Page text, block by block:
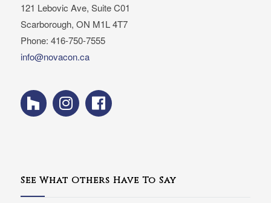
121 Lebovic Ave, Suite C01
Scarborough, ON M1L 4T7
Phone: 416-750-7555
info@novacon.ca
See What Others Have To Say